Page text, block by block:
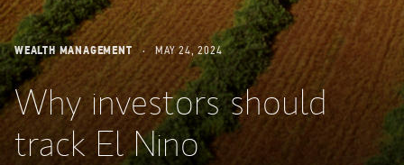
WEALTH MANAGEMENT MAY 24, 2024
Why investors should
track El Nino